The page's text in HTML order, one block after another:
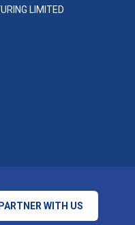
LIMITED
PARTNER WITH US